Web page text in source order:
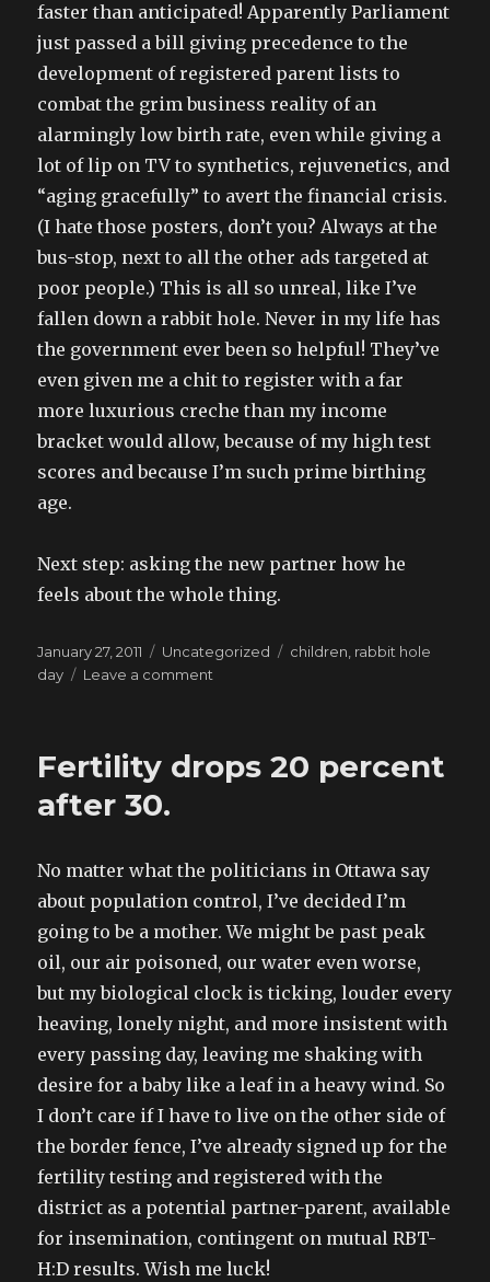
faster than anticipated! Apparently Parliament
just passed a bill giving precedence to the
development of registered parent lists to
combat the grim business reality of an
alarmingly low birth rate, even while giving a
lot of lip on TV to synthetics, rejuvenetics, and
“aging gracefully” to avert the financial crisis.
(I hate those posters, don’t you? Always at the
bus-stop, next to all the other ads targeted at
poor people.) This is all so unreal, like I’ve
fallen down a rabbit hole. Never in my life has
the government ever been so helpful! They’ve
even given me a chit to register with a far
more luxurious creche than my income
bracket would allow, because of my high test
scores and because I’m such prime birthing
age.
Next step: asking the new partner how he
feels about the whole thing.
Posted
on
January 27, 2011 Categories
Uncategorized Tags
children, rabbit hole
day
Leave a comment
of
the
Fertility drops 20 percent
after 30.
No matter what the politicians in Ottawa say
about population control, I’ve decided I’m
going to be a mother. We might be past peak
oil, our air poisoned, our water even worse,
but my biological clock is ticking, louder every
heaving, lonely night, and more insistent with
every passing day, leaving me shaking with
desire for a baby like a leaf in a heavy wind. So
I don’t care if I have to live on the other side of
the border fence, I’ve already signed up for the
fertility testing and registered with the
district as a potential partner-parent, available
for insemination, contingent on mutual RBT-
H:D results. Wish me luck!